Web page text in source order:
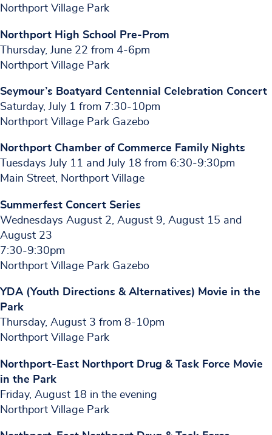
Northport Village Park
Northport High School Pre-Prom
Thursday, June 22 from 4-6pm
Northport Village Park
Seymour’s Boatyard Centennial Celebration Concert
Saturday, July 1 from 7:30-10pm
Northport Village Park Gazebo
Northport Chamber of Commerce Family Nights
Tuesdays July 11 and July 18 from 6:30-9:30pm
Main Street, Northport Village
Summerfest Concert Series
Wednesdays August 2, August 9, August 15 and
August 23
7:30-9:30pm
Northport Village Park Gazebo
YDA (Youth Directions & Alternatives) Movie in the
Park
Thursday, August 3 from 8-10pm
Northport Village Park
Northport-East Northport Drug & Task Force Movie
in the Park
Friday, August 18 in the evening
Northport Village Park